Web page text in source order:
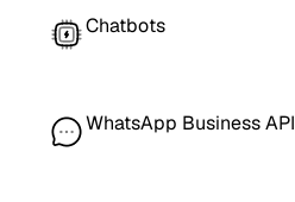
Chatbots
WhatsApp Business API